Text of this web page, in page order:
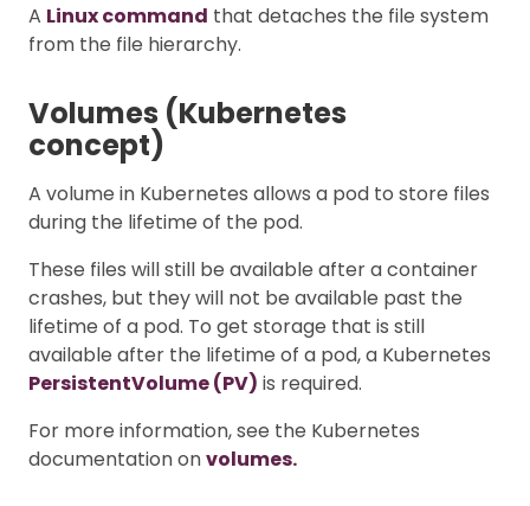
A Linux command that detaches the file system
from the file hierarchy.
Volumes (Kubernetes
concept)
A volume in Kubernetes allows a pod to store files
during the lifetime of the pod.
These files will still be available after a container
crashes, but they will not be available past the
lifetime of a pod. To get storage that is still
available after the lifetime of a pod, a Kubernetes
PersistentVolume (PV) is required.
For more information, see the Kubernetes
documentation onvolumes.